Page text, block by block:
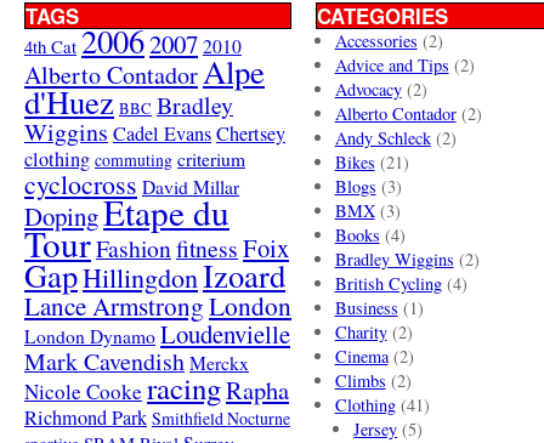
TAGS
4th Cat 20062007 2010
Alberto ContadorAlpe
d'Huez BBC Bradley
Wiggins Cadel EvansChertsey
clothing commuting criterium
cyclocross David Millar
DopingEtape du
TourFashionfitnessFoix
GapHillingdonIzoard
Lance ArmstrongLondon
London Dynamo Loudenvielle
Mark Cavendish Merckx
Nicole Cooke racingRapha
Richmond Park Smithfield Nocturne
CATEGORIES
Accessories (2)
Advice and Tips (2)
Advocacy(2)
Alberto Contador(2)
Andy Schleck(2)
Bikes (21)
Blogs (3)
BMX(3)
Books (4)
Bradley Wiggins (2)
British Cycling(4)
Business (1)
Charity(2)
Cinema(2)
Climbs (2)
Clothing(41)
Jersey (5)